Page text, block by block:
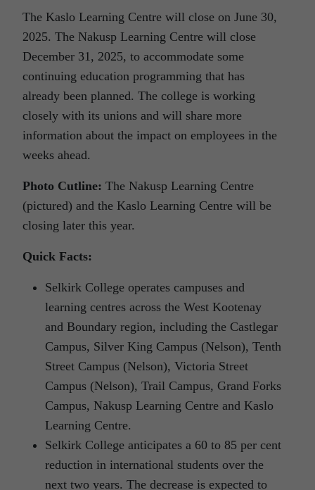
The Kaslo Learning Centre will close on June 30,
2025. The Nakusp Learning Centre will close
December 31, 2025, to accommodate some
continuing education programming that has
already been planned. The college is working
closely with its unions and will share more
information about the impact on employees in the
weeks ahead.
Photo Cutline: The Nakusp Learning Centre
(pictured) and the Kaslo Learning Centre will be
closing later this year.
Quick Facts:
Selkirk College operates campuses and
learning centres across the West Kootenay
and Boundary region, including the Castlegar
Campus, Silver King Campus (Nelson), Tenth
Street Campus (Nelson), Victoria Street
Campus (Nelson), Trail Campus, Grand Forks
Campus, Nakusp Learning Centre and Kaslo
Learning Centre.
Selkirk College anticipates a 60 to 85 per cent
reduction in international students over the
next two years. The decrease is expected to